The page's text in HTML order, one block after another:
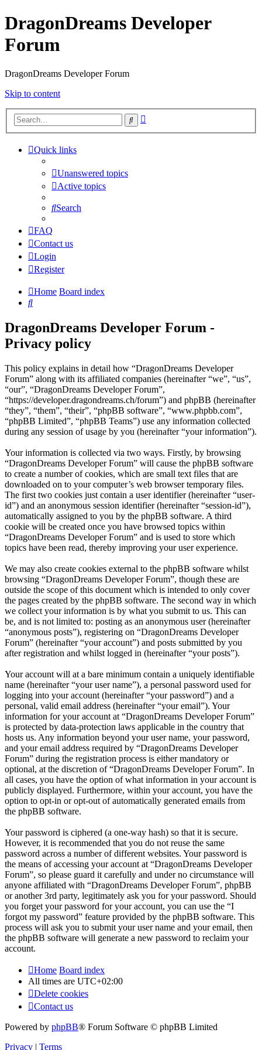
DragonDreams Developer
Forum
DragonDreams Developer Forum
Skip to content
Search
Quick links
Unanswered topics
Active topics
Search
FAQ
Contact us
Login
Register
Home Board index
Search
DragonDreams Developer Forum -
Privacy policy
This policy explains in detail how “DragonDreams Developer
Forum” along with its affiliated companies (hereinafter “we”, “us”,
“our”, “DragonDreams Developer Forum”,
“https://developer.dragondreams.ch/forum”) and phpBB (hereinafter
“they”, “them”, “their”, “phpBB software”, “www.phpbb.com”,
“phpBB Limited”, “phpBB Teams”) use any information collected
during any session of usage by you (hereinafter “your information”).
Your information is collected via two ways. Firstly, by browsing
“DragonDreams Developer Forum” will cause the phpBB software
to create a number of cookies, which are small text files that are
downloaded on to your computer’s web browser temporary files.
The first two cookies just contain a user identifier (hereinafter “user-
id”) and an anonymous session identifier (hereinafter “session-id”),
automatically assigned to you by the phpBB software. A third
cookie will be created once you have browsed topics within
“DragonDreams Developer Forum” and is used to store which
topics have been read, thereby improving your user experience.
We may also create cookies external to the phpBB software whilst
browsing “DragonDreams Developer Forum”, though these are
outside the scope of this document which is intended to only cover
the pages created by the phpBB software. The second way in which
we collect your information is by what you submit to us. This can
be, and is not limited to: posting as an anonymous user (hereinafter
“anonymous posts”), registering on “DragonDreams Developer
Forum” (hereinafter “your account”) and posts submitted by you
after registration and whilst logged in (hereinafter “your posts”).
Your account will at a bare minimum contain a uniquely identifiable
name (hereinafter “your user name”), a personal password used for
logging into your account (hereinafter “your password”) and a
personal, valid email address (hereinafter “your email”). Your
information for your account at “DragonDreams Developer Forum”
is protected by data-protection laws applicable in the country that
hosts us. Any information beyond your user name, your password,
and your email address required by “DragonDreams Developer
Forum” during the registration process is either mandatory or
optional, at the discretion of “DragonDreams Developer Forum”. In
all cases, you have the option of what information in your account is
publicly displayed. Furthermore, within your account, you have the
option to opt-in or opt-out of automatically generated emails from
the phpBB software.
Your password is ciphered (a one-way hash) so that it is secure.
However, it is recommended that you do not reuse the same
password across a number of different websites. Your password is
the means of accessing your account at “DragonDreams Developer
Forum”, so please guard it carefully and under no circumstance will
anyone affiliated with “DragonDreams Developer Forum”, phpBB
or another 3rd party, legitimately ask you for your password. Should
you forget your password for your account, you can use the “I
forgot my password” feature provided by the phpBB software. This
process will ask you to submit your user name and your email, then
the phpBB software will generate a new password to reclaim your
account.
Home Board index
All times are UTC+02:00
Delete cookies
Contact us
Powered by phpBB® Forum Software © phpBB Limited
Privacy | Terms